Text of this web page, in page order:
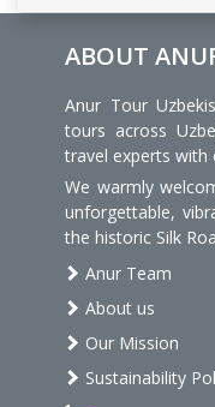
ABOUT
Anur Tour
tours across
travel experts with
We warmly
unforgettable,
the historic Silk
Anur Team
About us
Our Mission
Sustainability